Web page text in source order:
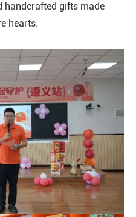
handcrafted gifts made
hearts.